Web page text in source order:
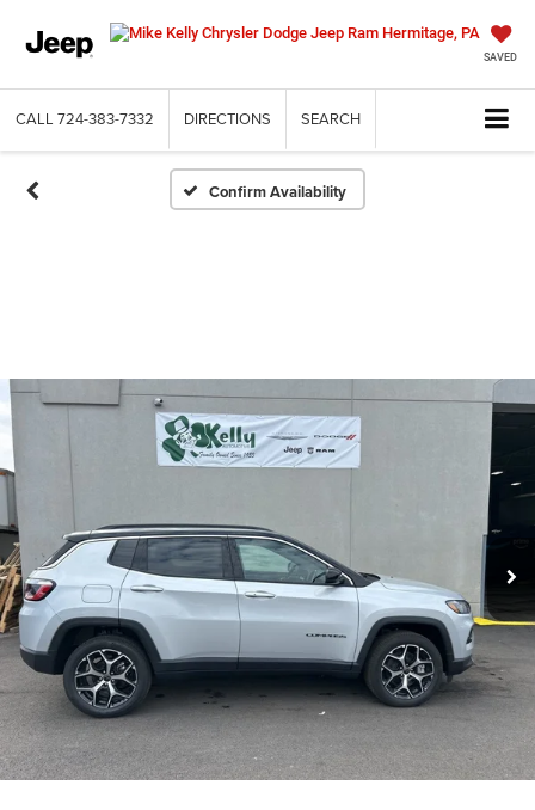
SAVED
CALL 724-383-7332 DIRECTIONS SEARCH
Confirm Availability